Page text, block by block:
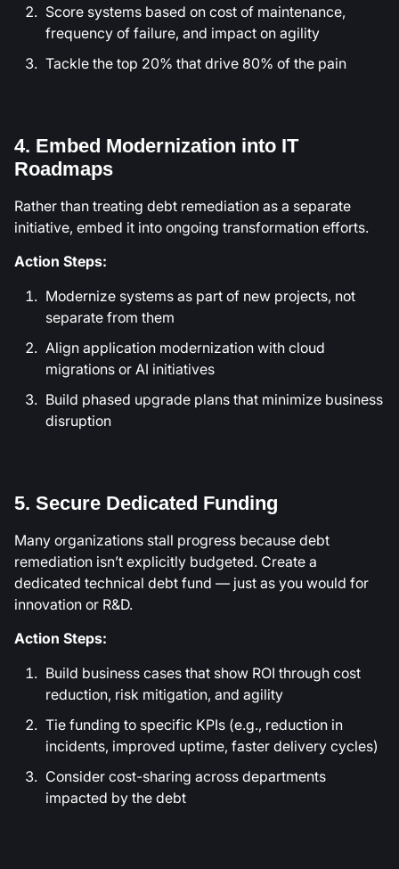
Score systems based on cost of maintenance,
frequency of failure, and impact on agility
Tackle the top 20% that drive 80% of the pain
4. Embed Modernization into IT
Roadmaps
Rather than treating debt remediation as a separate
initiative, embed it into ongoing transformation efforts.
Action Steps:
Modernize systems as part of new projects, not
separate from them
Align application modernization with cloud
migrations or AI initiatives
Build phased upgrade plans that minimize business
disruption
5. Secure Dedicated Funding
Many organizations stall progress because debt
remediation isn’t explicitly budgeted. Create a
dedicated technical debt fund — just as you would for
innovation or R&D.
Action Steps:
Build business cases that show ROI through cost
reduction, risk mitigation, and agility
Tie funding to specific KPIs (e.g., reduction in
incidents, improved uptime, faster delivery cycles)
Consider cost-sharing across departments
impacted by the debt